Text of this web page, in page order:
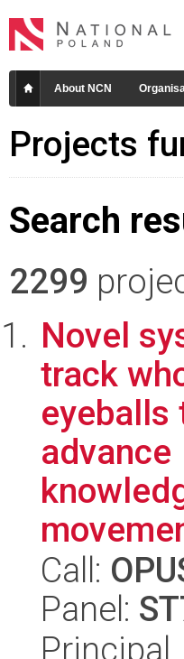
About NCN
Projects
Search
2299
Novel
track
eyeballs
advance
Call:
Panel:
Principal